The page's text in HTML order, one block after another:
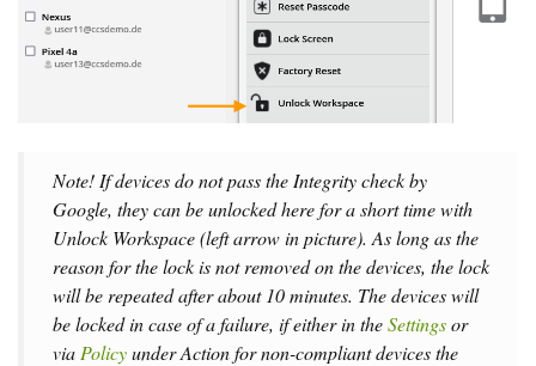
Note! If devices do not pass the Integrity check by
Google, they can be unlocked here for a short time with
Unlock Workspace(left arrow in picture). As long as the
reason for the lock is not removed on the devices, the lock
will be repeated after about 10 minutes. The devices will
be locked in case of a failure, if either in theSettingsor
via Policyunder Action for non-compliant devicesthe